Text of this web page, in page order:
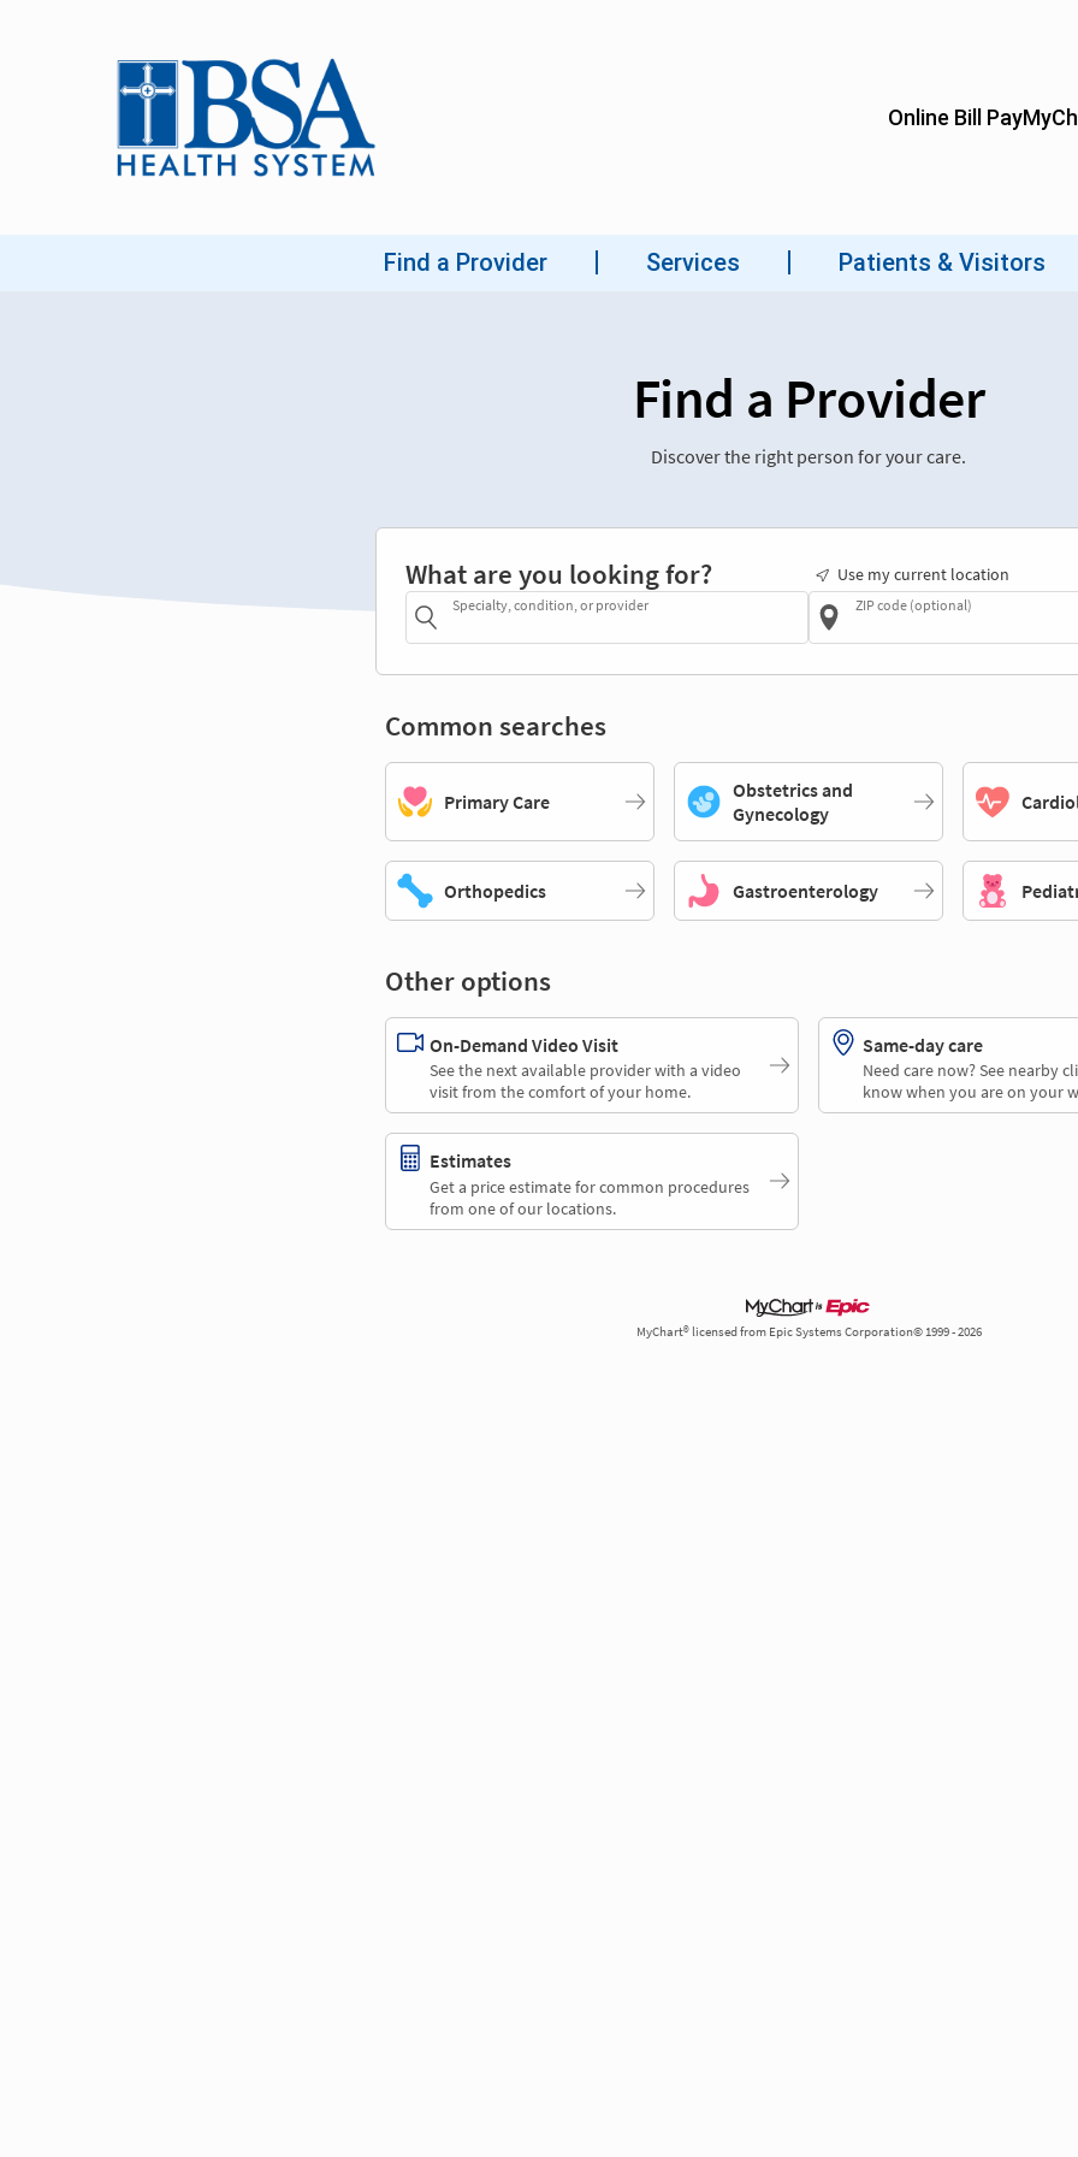
Find a Provider
Discover the right person for your care.
What are you looking for?
Specialty, condition, or provider
Use my current location
ZIP code (optional)
Common searches
Primary Care
Obstetrics and
Gynecology
Orthopedics Gastroenterology
Other options
On-Demand Video Visit
See the next available provider with a video
visit from the comfort of your home.
Same-day care
Need care now? See nearby
know when you are on your
Estimates
Get a price estimate for common procedures
from one of our locations.
MyChart® licensed from Epic Systems Corporation© 1999 - 2026